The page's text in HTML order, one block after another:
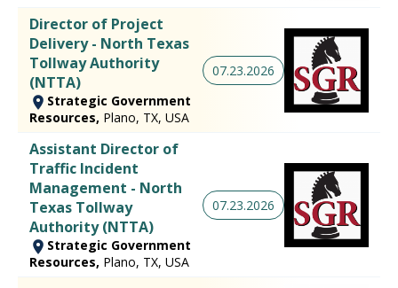
Director of Project
Delivery - North Texas
Tollway Authority
(NTTA)
Strategic Government
Resources, Plano, TX, USA
07.23.2026
Assistant Director of
Traffic Incident
Management - North
Texas Tollway
Authority (NTTA)
Strategic Government
Resources, Plano, TX, USA
07.23.2026